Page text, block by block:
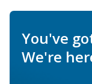
You've
We're